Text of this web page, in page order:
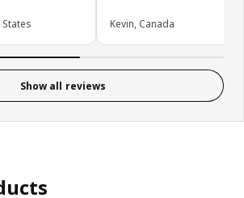
Kevin, Canada
Show all reviews